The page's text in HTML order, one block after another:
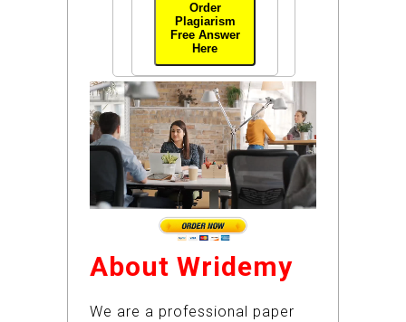
Order
Plagiarism
Free Answer
Here
About Wridemy
We are a professional paper